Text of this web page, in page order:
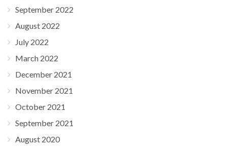
September 2022
August 2022
July 2022
March 2022
December 2021
November 2021
October 2021
September 2021
August 2020